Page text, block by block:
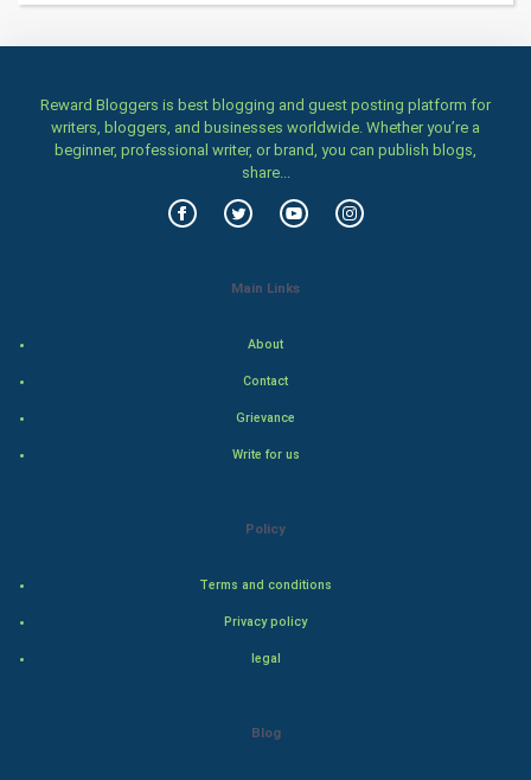
Food & Recipes
Reward Bloggers is best blogging and guest posting platform for
writers, bloggers, and businesses worldwide. Whether you’re a
beginner, professional writer, or brand, you can publish blogs,
share...
Main Links
About
Contact
Grievance
Write for us
Policy
Terms and conditions
Privacy policy
legal
Blog